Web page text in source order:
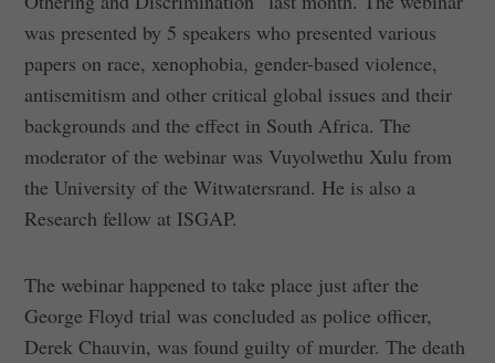
was presented by 5 speakers who presented various
papers on race, xenophobia, gender-based violence,
antisemitism and other critical global issues and their
backgrounds and the effect in South Africa. The
moderator of the webinar was Vuyolwethu Xulu from
the University of the Witwatersrand. He is also a
Research fellow at ISGAP.
The webinar happened to take place just after the
George Floyd trial was concluded as police officer,
Derek Chauvin, was found guilty of murder. The death